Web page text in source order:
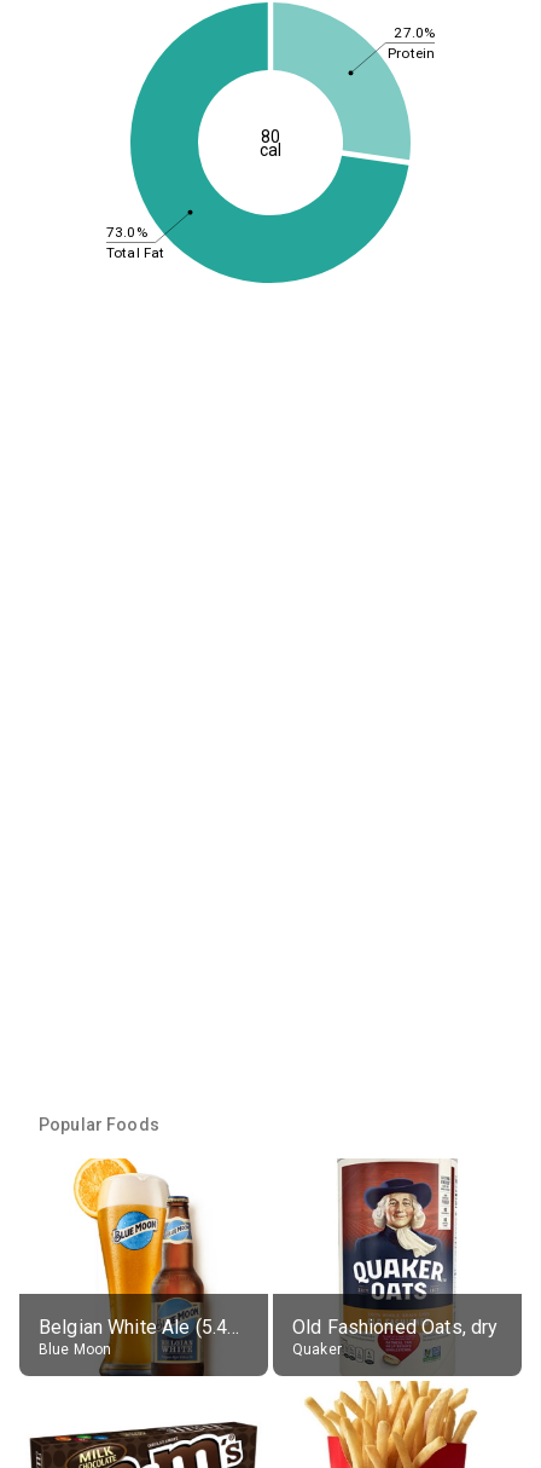
27.0%
73.0%
Protein
Total Fat
80
cal
Popular Foods
Belgian White Ale (5.4% alc.)
Blue Moon
Old Fashioned Oats, dry
Quaker